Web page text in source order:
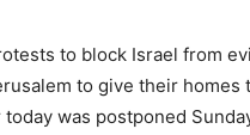
to block Israel from
to give their homes
was postponed